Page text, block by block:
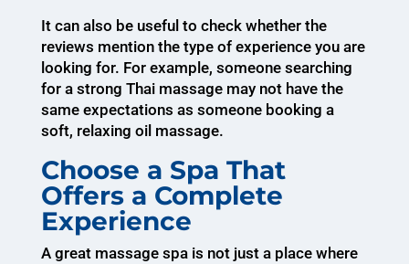
It can also be useful to check whether the
reviews mention the type of experience you are
looking for. For example, someone searching
for a strong Thai massage may not have the
same expectations as someone booking a
soft, relaxing oil massage.
Choose a Spa That
Offers a Complete
Experience
A great massage spa is not just a place where